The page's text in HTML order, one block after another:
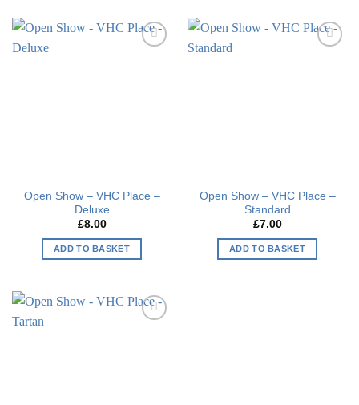
Open Show – VHC Place –
Deluxe
£8.00
ADD TO BASKET
Open Show – VHC Place –
Standard
£7.00
ADD TO BASKET